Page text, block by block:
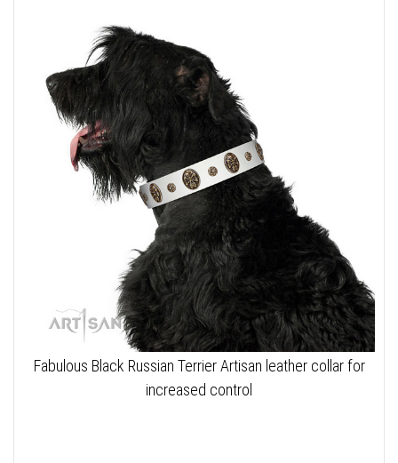
Fabulous Black Russian Terrier Artisan leather collar for
increased control